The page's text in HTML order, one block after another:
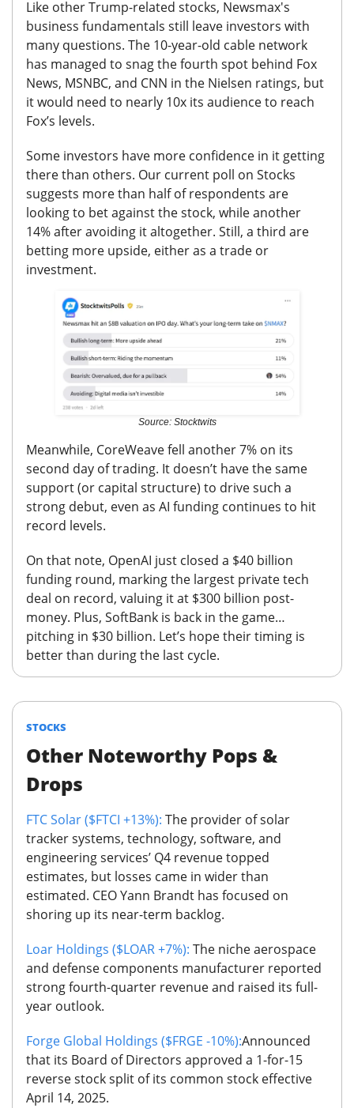
Like other Trump-related stocks, Newsmax's
business fundamentals still leave investors with
many questions. The 10-year-old cable network
has managed to snag the fourth spot behind Fox
News, MSNBC, and CNN in the Nielsen ratings, but
it would need to nearly 10x its audience to reach
Fox’s levels.
Some investors have more confidence in it getting
there than others. Our current poll on Stocks
suggests more than half of respondents are
looking to bet against the stock, while another
14% after avoiding it altogether. Still, a third are
betting more upside, either as a trade or
investment.
Source: Stocktwits
Meanwhile, CoreWeave fell another 7% on its
second day of trading. It doesn’t have the same
support (or capital structure) to drive such a
strong debut, even as AI funding continues to hit
record levels.
On that note, OpenAI just closed a $40 billion
funding round, marking the largest private tech
deal on record, valuing it at $300 billion post-
money. Plus, SoftBank is back in the game…
pitching in $30 billion. Let’s hope their timing is
better than during the last cycle.
STOCKS
Other Noteworthy Pops &
Drops
FTC Solar ($FTCI +13%): The provider of solar
tracker systems, technology, software, and
engineering services’ Q4 revenue topped
estimates, but losses came in wider than
estimated. CEO Yann Brandt has focused on
shoring up its near-term backlog.
Loar Holdings ($LOAR +7%): The niche aerospace
and defense components manufacturer reported
strong fourth-quarter revenue and raised its full-
year outlook.
Forge Global Holdings ($FRGE -10%):Announced
that its Board of Directors approved a 1-for-15
reverse stock split of its common stock effective
April 14, 2025.